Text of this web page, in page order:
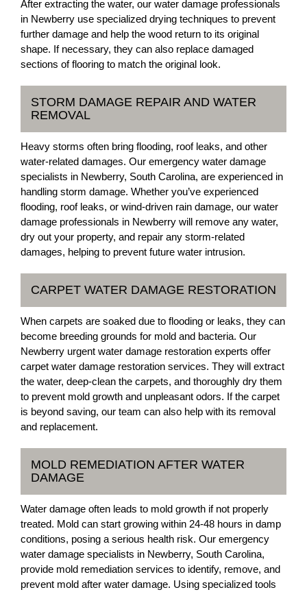
After extracting the water, our water damage professionals
in Newberry use specialized drying techniques to prevent
further damage and help the wood return to its original
shape. If necessary, they can also replace damaged
sections of flooring to match the original look.
STORM DAMAGE REPAIR AND WATER
REMOVAL
Heavy storms often bring flooding, roof leaks, and other
water-related damages. Our emergency water damage
specialists in Newberry, South Carolina, are experienced in
handling storm damage. Whether you’ve experienced
flooding, roof leaks, or wind-driven rain damage, our water
damage professionals in Newberry will remove any water,
dry out your property, and repair any storm-related
damages, helping to prevent future water intrusion.
CARPET WATER DAMAGE RESTORATION
When carpets are soaked due to flooding or leaks, they can
become breeding grounds for mold and bacteria. Our
Newberry urgent water damage restoration experts offer
carpet water damage restoration services. They will extract
the water, deep-clean the carpets, and thoroughly dry them
to prevent mold growth and unpleasant odors. If the carpet
is beyond saving, our team can also help with its removal
and replacement.
MOLD REMEDIATION AFTER WATER
DAMAGE
Water damage often leads to mold growth if not properly
treated. Mold can start growing within 24-48 hours in damp
conditions, posing a serious health risk. Our emergency
water damage specialists in Newberry, South Carolina,
provide mold remediation services to identify, remove, and
prevent mold after water damage. Using specialized tools